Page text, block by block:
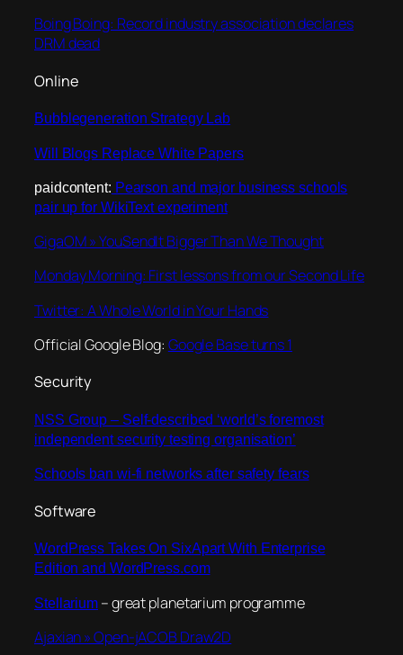
Boing Boing: Record industry association declares
DRM dead
Online
Bubblegeneration Strategy Lab
Will Blogs Replace White Papers
paidcontent: Pearson and major business schools
pair up for WikiText experiment
GigaOM » YouSendIt Bigger Than We Thought
Monday Morning: First lessons from our Second Life
Twitter: A Whole World in Your Hands
Official Google Blog: Google Base turns 1
Security
NSS Group – Self-described ‘world’s foremost
independent security testing organisation’
Schools ban wi-fi networks after safety fears
Software
WordPress Takes On SixApart With Enterprise
Edition and WordPress.com
Stellarium – great planetarium programme
Ajaxian » Open-jACOB Draw2D